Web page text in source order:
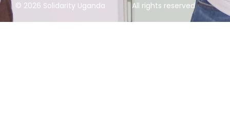
© 2026 Solidarity Uganda All rights reserved